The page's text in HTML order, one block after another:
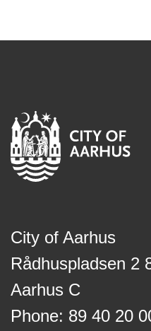
City of Aarhus
Rådhuspladsen 2
Aarhus C
Phone: 89 40 20